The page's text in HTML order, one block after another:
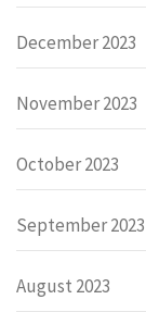
December 2023
November 2023
October 2023
September 2023
August 2023